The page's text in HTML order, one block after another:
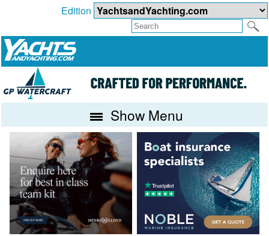
Edition
Show Menu